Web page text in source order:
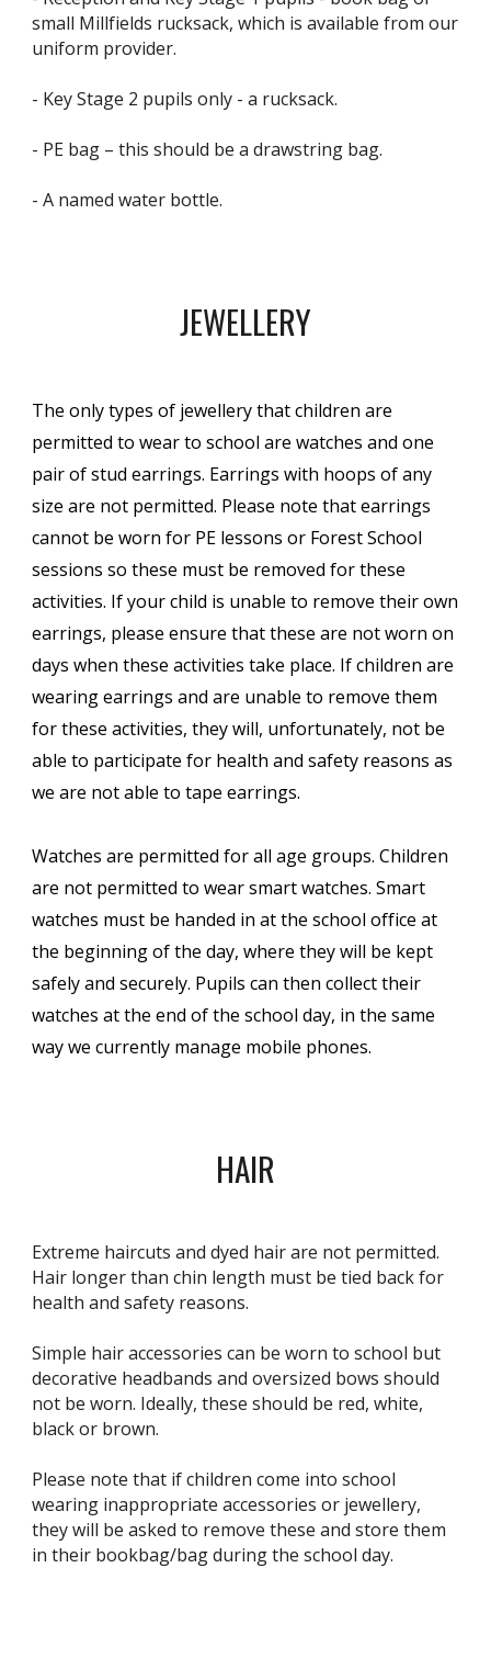
small Millfields rucksack, which is available from our
uniform provider.
- Key Stage 2 pupils only - a rucksack.
- PE bag – this should be a drawstring bag.
- A named water bottle.
JEWELLERY
The only types of jewellery that children are
permitted to wear to school are watches and one
pair of stud earrings. Earrings with hoops of any
size are not permitted. Please note that earrings
cannot be worn for PE lessons or Forest School
sessions so these must be removed for these
activities. If your child is unable to remove their own
earrings, please ensure that these are not worn on
days when these activities take place. If children are
wearing earrings and are unable to remove them
for these activities, they will, unfortunately, not be
able to participate for health and safety reasons as
we are not able to tape earrings.
Watches are permitted for all age groups. Children
are not permitted to wear smart watches. Smart
watches must be handed in at the school office at
the beginning of the day, where they will be kept
safely and securely. Pupils can then collect their
watches at the end of the school day, in the same
way we currently manage mobile phones.
HAIR
Extreme haircuts and dyed hair are not permitted.
Hair longer than chin length must be tied back for
health and safety reasons.
Simple hair accessories can be worn to school but
decorative headbands and oversized bows should
not be worn. Ideally, these should be red, white,
black or brown.
Please note that if children come into school
wearing inappropriate accessories or jewellery,
they will be asked to remove these and store them
in their bookbag/bag during the school day.